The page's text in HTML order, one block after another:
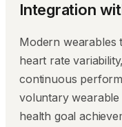
Integration
Modern wearables
heart rate
continuous
voluntary
health goal